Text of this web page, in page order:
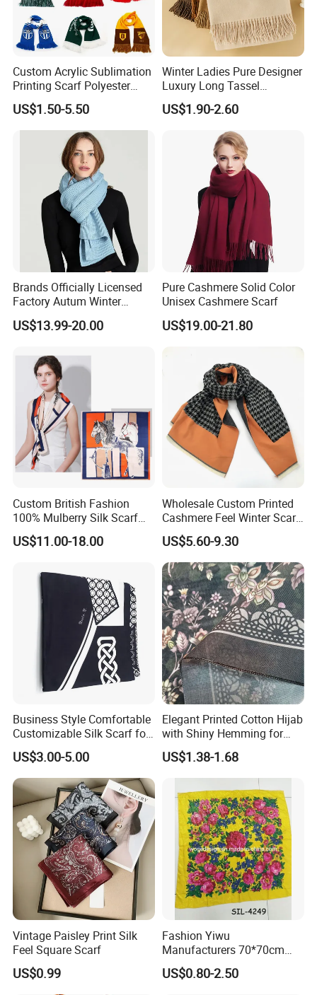
Custom Acrylic Sublimation
Printing Scarf Polyester
Knitted Soccer Scarf
Jacquard Sport Football
Fan Scarf
US$1.50-5.50
Winter Ladies Pure Designer
Luxury Long Tassel
Pashmina Wool Stoles
Scarf
US$1.90-2.60
Brands Officially Licensed
Factory Autum Winter
Fashion Solid Color Thick
Cashmere Scarf Warm Soft
US$13.99-20.00
Pure Cashmere Solid Color
Unisex Cashmere Scarf
US$19.00-21.80
Custom British Fashion
100% Mulberry Silk Scarf
for Women
US$11.00-18.00
Wholesale Custom Printed
Cashmere Feel Winter Scarf
for Women
US$5.60-9.30
Business Style Comfortable
Customizable Silk Scarf for
Hair for Decoration
US$3.00-5.00
Elegant Printed Cotton Hijab
with Shiny Hemming for
Muslim Women
US$1.38-1.68
Vintage Paisley Print Silk
Feel Square Scarf
US$0.99
Fashion Yiwu
Manufacturers 70*70cm
Scarves Wrap Hijab Print
Women Acrylic Square Gold
US$0.80-2.50